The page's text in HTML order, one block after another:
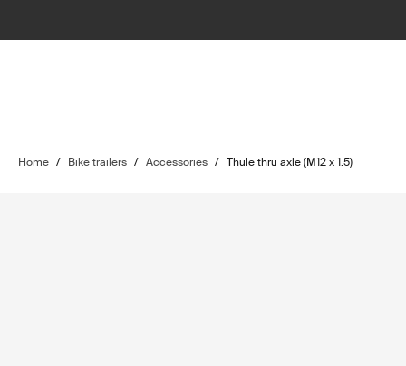
Home / Bike trailers / Accessories / Thule thru axle (M12 x 1.5)